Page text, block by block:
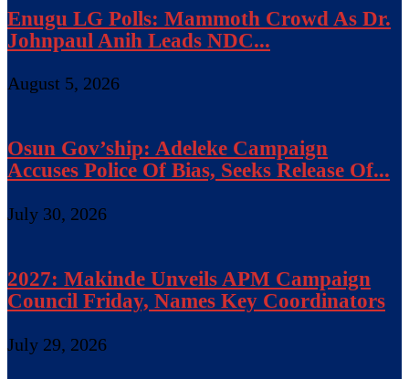
Enugu LG Polls: Mammoth Crowd As Dr.
Johnpaul Anih Leads NDC...
August 5, 2026
Osun Gov’ship: Adeleke Campaign
Accuses Police Of Bias, Seeks Release Of...
July 30, 2026
2027: Makinde Unveils APM Campaign
Council Friday, Names Key Coordinators
July 29, 2026